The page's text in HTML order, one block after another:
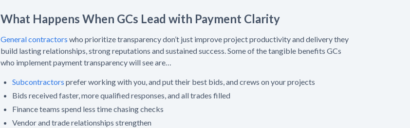
What Happens When GCs Lead with Payment Clarity
General contractors who prioritize transparency don’t just improve project productivity and delivery they
build lasting relationships, strong reputations and sustained success. Some of the tangible benefits GCs
who implement payment transparency will see are…
Subcontractors prefer working with you, and put their best bids, and crews on your projects
Bids received faster, more qualified responses, and all trades filled
Finance teams spend less time chasing checks
Vendor and trade relationships strengthen